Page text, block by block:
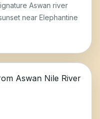
Aswan river
near Elephantine